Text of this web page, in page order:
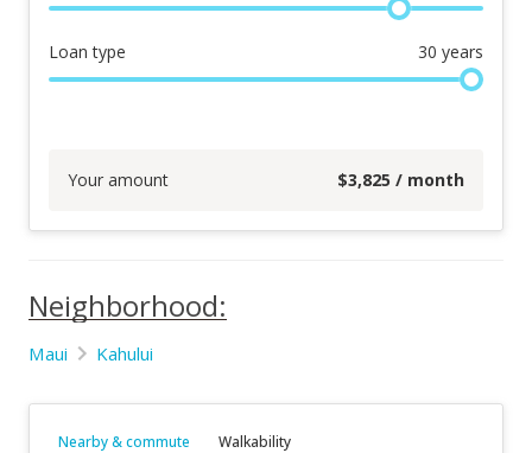
Loan type 30 years
Your amount $3,825 / month
Neighborhood:
Maui Kahului
Nearby & commute Walkability